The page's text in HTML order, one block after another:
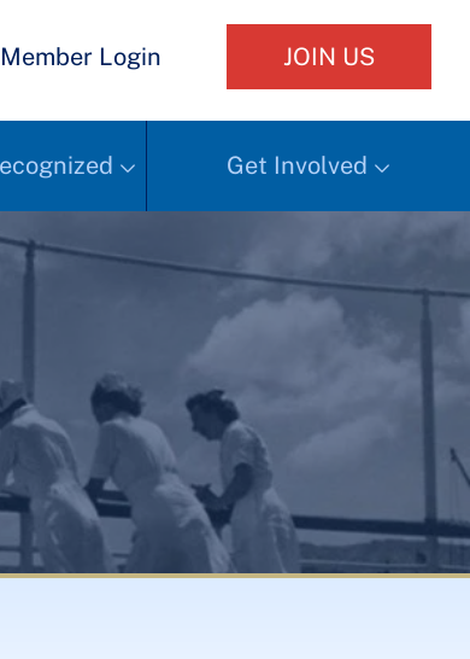
Member Login JOIN US
Get Involved